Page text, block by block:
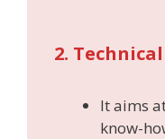
2.
It aims
know-